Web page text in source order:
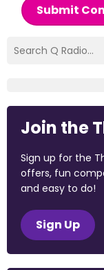
Submit
Join the
Sign up for the
offers, fun
and easy to do!
Sign Up